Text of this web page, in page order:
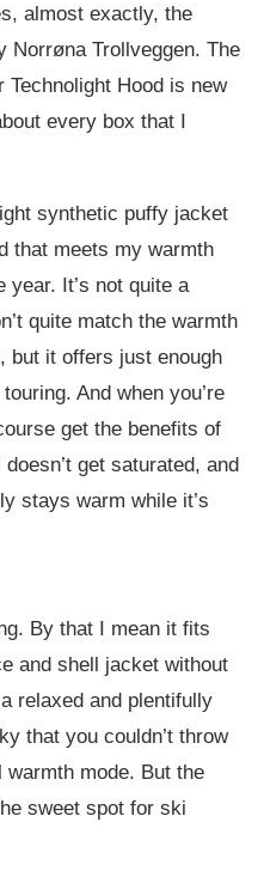
almost exactly, the
Norrøna Trollveggen. The
Hood is new
every box that I
synthetic puffy jacket
that meets my warmth
year. It’s not quite a
quite match the warmth
but it offers just enough
And when you’re
get the benefits of
get saturated, and
stays warm while it’s
By that I mean it fits
and shell jacket without
relaxed and plentifully
that you couldn’t throw
mode. But the
sweet spot for ski